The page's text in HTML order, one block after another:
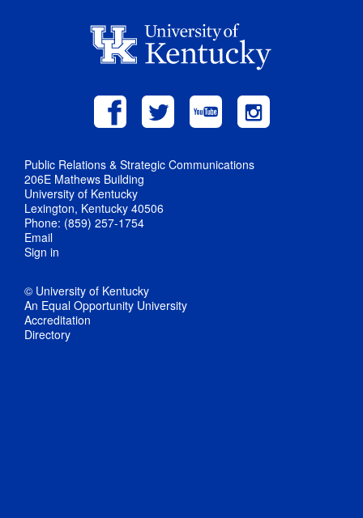
Public Relations & Strategic Communications
206E Mathews Building
University of Kentucky
Lexington, Kentucky 40506
Phone: (859) 257-1754
Email
Sign in
© University of Kentucky
An Equal Opportunity University
Accreditation
Directory